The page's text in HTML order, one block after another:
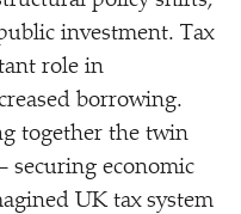
investment. Tax
role in
borrowing.
together the twin
securing economic
UK tax system